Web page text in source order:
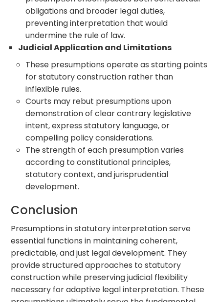
obligations and broader legal duties,
preventing interpretation that would
undermine the rule of law.
Judicial Application and Limitations
These presumptions operate as starting points
for statutory construction rather than
inflexible rules.
Courts may rebut presumptions upon
demonstration of clear contrary legislative
intent, express statutory language, or
compelling policy considerations.
The strength of each presumption varies
according to constitutional principles,
statutory context, and jurisprudential
development.
Conclusion
Presumptions in statutory interpretation serve
essential functions in maintaining coherent,
predictable, and just legal development. They
provide structured approaches to statutory
construction while preserving judicial flexibility
necessary for adaptive legal interpretation. These